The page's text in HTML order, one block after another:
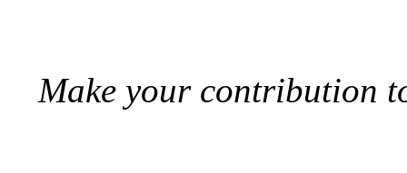
Make your contribution